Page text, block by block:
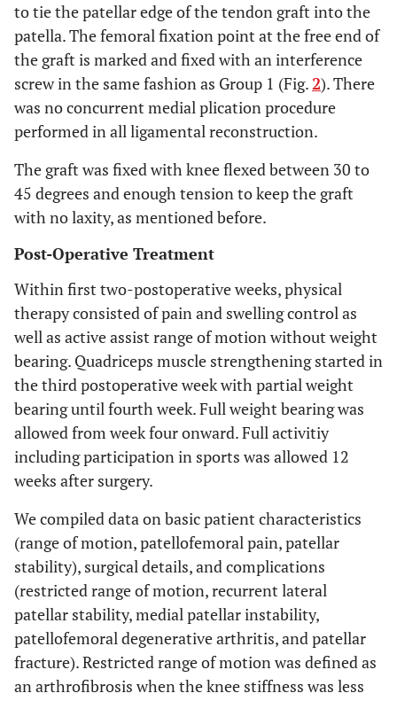
to tie the patellar edge of the tendon graft into the
patella. The femoral fixation point at the free end of
the graft is marked and fixed with an interference
screw in the same fashion as Group 1 (Fig.2). There
was no concurrent medial plication procedure
performed in all ligamental reconstruction.
The graft was fixed with knee flexed between 30 to
45 degrees and enough tension to keep the graft
with no laxity, as mentioned before.
Post-Operative Treatment
Within first two-postoperative weeks, physical
therapy consisted of pain and swelling control as
well as active assist range of motion without weight
bearing. Quadriceps muscle strengthening started in
the third postoperative week with partial weight
bearing until fourth week. Full weight bearing was
allowed from week four onward. Full activitiy
including participation in sports was allowed 12
weeks after surgery.
We compiled data on basic patient characteristics
(range of motion, patellofemoral pain, patellar
stability), surgical details, and complications
(restricted range of motion, recurrent lateral
patellar stability, medial patellar instability,
patellofemoral degenerative arthritis, and patellar
fracture). Restricted range of motion was defined as
an arthrofibrosis when the knee stiffness was less